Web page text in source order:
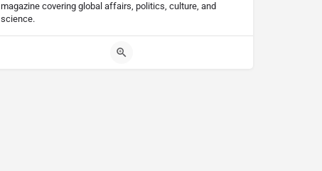
magazine covering global affairs, politics, culture, and
science.